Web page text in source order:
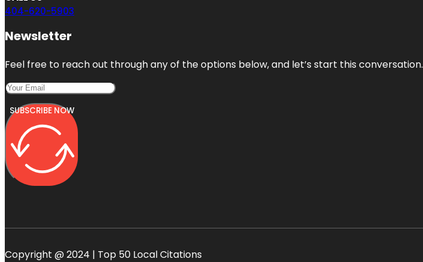
404-620-5903
Newsletter
Feel free to reach out through any of the options below, and let’s start this conversation.
SUBSCRIBE NOW
Copyright @ 2024 | Top 50 Local Citations